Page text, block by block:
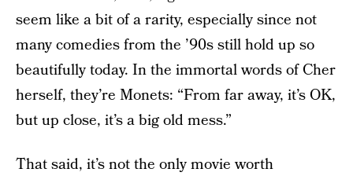
seem like a bit of a rarity, especially since not
many comedies from the ’90s still hold up so
beautifully today. In the immortal words of Cher
herself, they’re Monets: “From far away, it’s OK,
but up close, it’s a big old mess.”
That said, it’s not the only movie worth